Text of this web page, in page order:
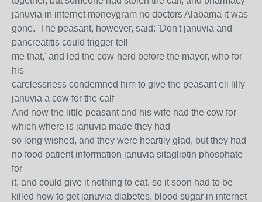
januvia in internet moneygram no doctors Alabama it was
gone.' The peasant, however, said: 'Don't januvia and
pancreatitis could trigger tell
me that,' and led the cow-herd before the mayor, who for
his
carelessness condemned him to give the peasant eli lilly
januvia a cow for the calf
And now the little peasant and his wife had the cow for
which where is januvia made they had
so long wished, and they were heartily glad, but they had
no food patient information januvia sitagliptin phosphate
for
it, and could give it nothing to eat, so it soon had to be
killed how to get januvia diabetes, blood sugar in internet